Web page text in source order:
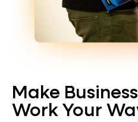
Make
Work Your